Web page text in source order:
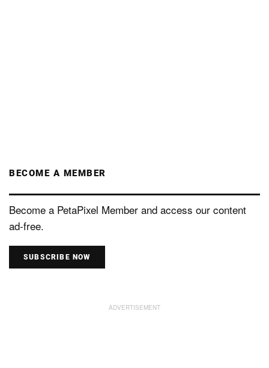
BECOME A MEMBER
Become a PetaPixel Member and access our content
ad-free.
SUBSCRIBE NOW